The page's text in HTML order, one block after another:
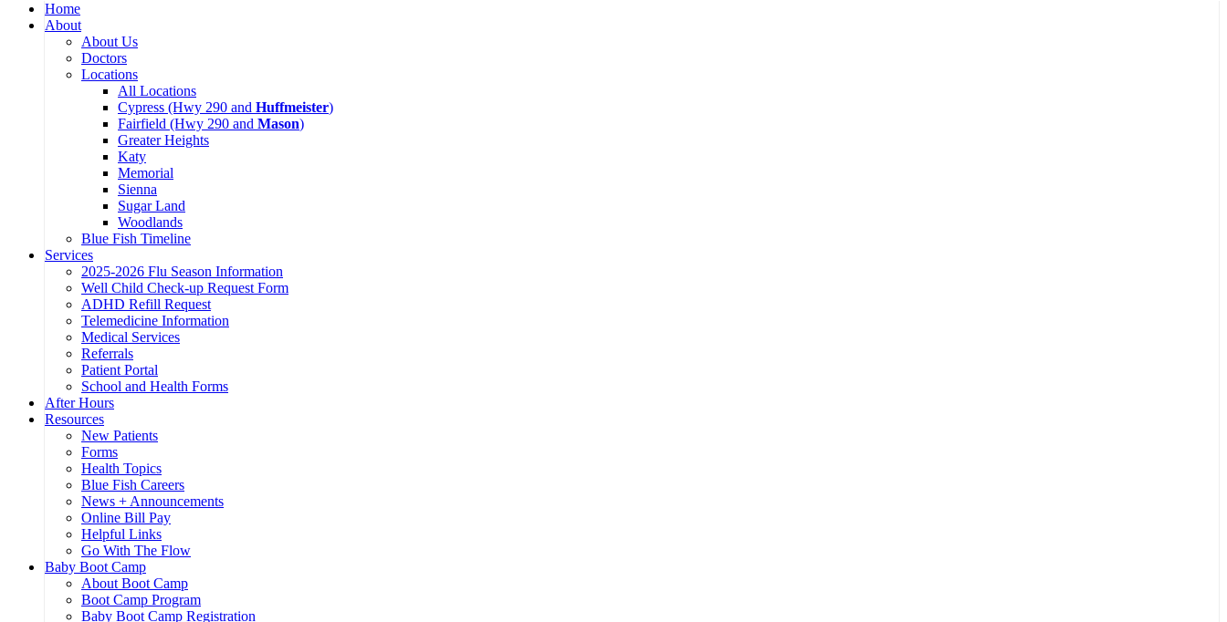
Home
About
About Us
Doctors
Locations
All Locations
Cypress (Hwy 290 and Huffmeister)
Fairfield (Hwy 290 and Mason)
Greater Heights
Katy
Memorial
Sienna
Sugar Land
Woodlands
Blue Fish Timeline
Services
2025-2026 Flu Season Information
Well Child Check-up Request Form
ADHD Refill Request
Telemedicine Information
Medical Services
Referrals
Patient Portal
School and Health Forms
After Hours
Resources
New Patients
Forms
Health Topics
Blue Fish Careers
News + Announcements
Online Bill Pay
Helpful Links
Go With The Flow
Baby Boot Camp
About Boot Camp
Boot Camp Program
Baby Boot Camp Registration